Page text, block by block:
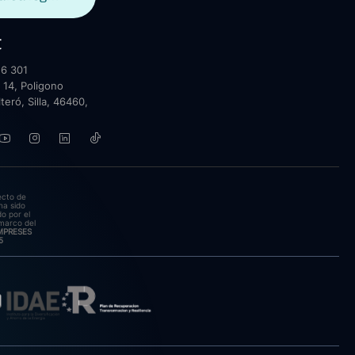
301
14, Poligono
Silla, 46460,
de
sido
por el
del